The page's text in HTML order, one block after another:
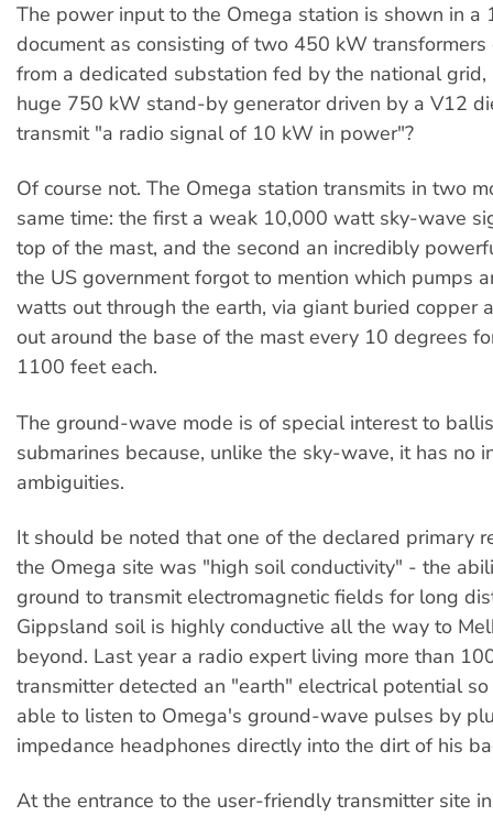
The power input to the Omega station is shown in a
document as consisting of two 450 kW
from a dedicated substation fed by the national
huge 750 kW stand-by generator driven by a V12
transmit "a radio signal of 10 kW in power"?
Of course not. The Omega station transmits in two
same time: the first a weak 10,000 watt sky-wave
top of the mast, and the second an incredibly
the US government forgot to mention which pumps
watts out through the earth, via giant buried copper
out around the base of the mast every 10 degrees
1100 feet each.
The ground-wave mode is of special interest to
submarines because, unlike the sky-wave, it has no
ambiguities.
It should be noted that one of the declared primary
the Omega site was "high soil conductivity" - the
ground to transmit electromagnetic fields for long
Gippsland soil is highly conductive all the way to
beyond. Last year a radio expert living more than
transmitter detected an "earth" electrical potential
able to listen to Omega's ground-wave pulses by
impedance headphones directly into the dirt of his
At the entrance to the user-friendly transmitter site